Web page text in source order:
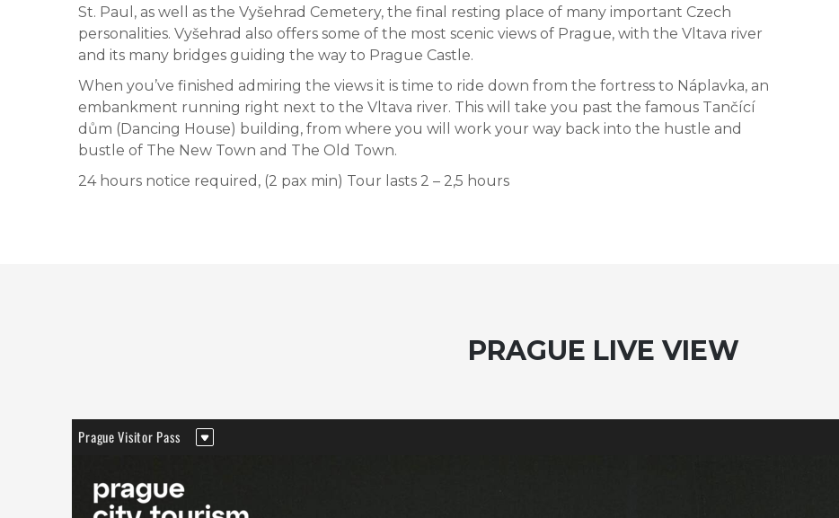
St. Paul, as well as the Vyšehrad Cemetery, the final resting place of many important Czech
personalities. Vyšehrad also offers some of the most scenic views of Prague, with the Vltava river
and its many bridges guiding the way to Prague Castle.
When you’ve finished admiring the views it is time to ride down from the fortress to Náplavka, an
embankment running right next to the Vltava river. This will take you past the famous Tančící
dům (Dancing House) building, from where you will work your way back into the hustle and
bustle of The New Town and The Old Town.
24 hours notice required, (2 pax min) Tour lasts 2 – 2,5 hours
PRAGUE LIVE VIEW